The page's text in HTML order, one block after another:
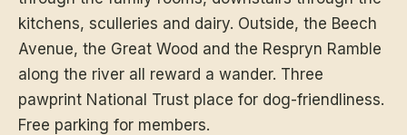
kitchens, sculleries and dairy. Outside, the Beech
Avenue, the Great Wood and the Respryn Ramble
along the river all reward a wander. Three
pawprint National Trust place for dog-friendliness.
Free parking for members.